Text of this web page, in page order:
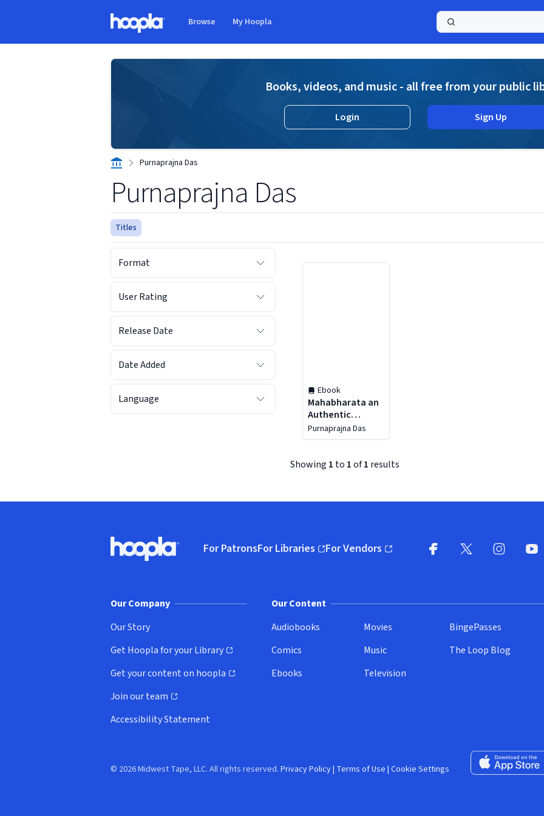
Browse My Hoopla
Books, videos, and music - all free from your public
Login Sign Up
Purnaprajna Das
Purnaprajna Das
Titles
Format
User Rating
Release Date
Date Added
Language
Ebook
Mahabharata an
Authentic
Presentation
Purnaprajna Das
Showing 1 to 1of1 results
Hoopla logo, Go to homepage
For PatronsFor Libraries
(opens in new window)
For Vendors
(opens in new window)
Our Company
Our Story
Get Hoopla for your Library
(opens in new window)
Get your content on hoopla
(opens in new window)
Join our team
(opens in new window)
Accessibility Statement
Our Content
Audiobooks
Comics
Ebooks
Movies
Music
Television
BingePasses
The Loop Blog
Download on
© 2026 Midwest Tape, LLC. All rights reserved. Privacy Policy| Terms of Use | Cookie Settings